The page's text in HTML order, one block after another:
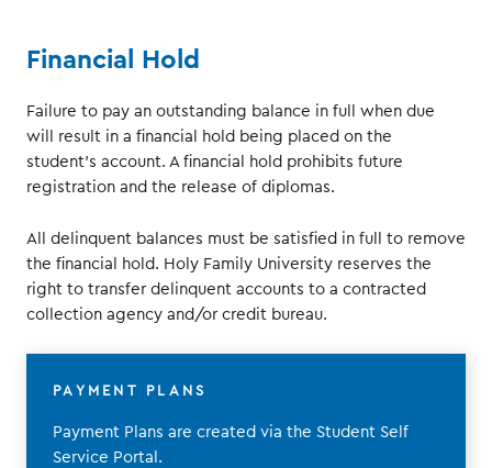
Financial Hold
Failure to pay an outstanding balance in full when due
will result in a financial hold being placed on the
student's account. A financial hold prohibits future
registration and the release of diplomas.
All delinquent balances must be satisfied in full to remove
the financial hold. Holy Family University reserves the
right to transfer delinquent accounts to a contracted
collection agency and/or credit bureau.
PAYMENT PLANS
Payment Plans are created via the Student Self
Service Portal.